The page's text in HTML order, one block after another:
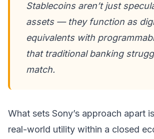
Stablecoins aren’t just
assets — they function as
equivalents with
that traditional banking
match.
What sets Sony’s approach apart
real-world utility within a closed